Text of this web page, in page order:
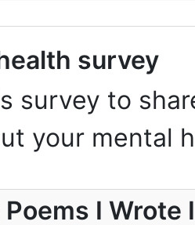
survey
survey to
your mental
I Wrote